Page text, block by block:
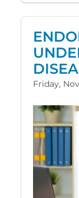
Friday,